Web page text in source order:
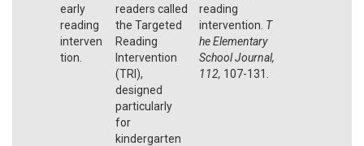
early
reading
interven
tion.
readers called
the Targeted
Reading
Intervention
(TRI),
designed
particularly
for
kindergarten
reading
intervention. T
he Elementary
School Journal,
112, 107-131.